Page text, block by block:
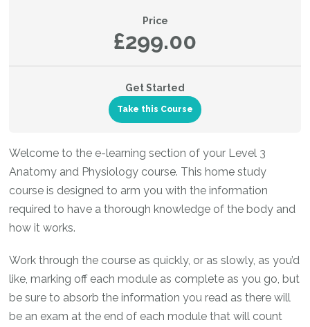
Price
£299.00
Get Started
Take this Course
Welcome to the e-learning section of your Level 3
Anatomy and Physiology course. This home study
course is designed to arm you with the information
required to have a thorough knowledge of the body and
how it works.
Work through the course as quickly, or as slowly, as you’d
like, marking off each module as complete as you go, but
be sure to absorb the information you read as there will
be an exam at the end of each module that will count